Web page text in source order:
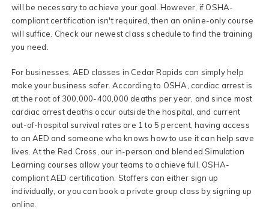
will be necessary to achieve your goal. However, if OSHA-
compliant certification isn't required, then an online-only course
will suffice. Check our newest class schedule to find the training
you need.
For businesses, AED classes in Cedar Rapids can simply help
make your business safer. According to OSHA, cardiac arrest is
at the root of 300,000-400,000 deaths per year, and since most
cardiac arrest deaths occur outside the hospital, and current
out-of-hospital survival rates are 1 to 5 percent, having access
to an AED and someone who knows how to use it can help save
lives. At the Red Cross, our in-person and blended Simulation
Learning courses allow your teams to achieve full, OSHA-
compliant AED certification. Staffers can either sign up
individually, or you can book a private group class by signing up
online.